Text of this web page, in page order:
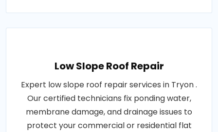
Low Slope Roof Repair
Expert low slope roof repair services in Tryon .
Our certified technicians fix ponding water,
membrane damage, and drainage issues to
protect your commercial or residential flat